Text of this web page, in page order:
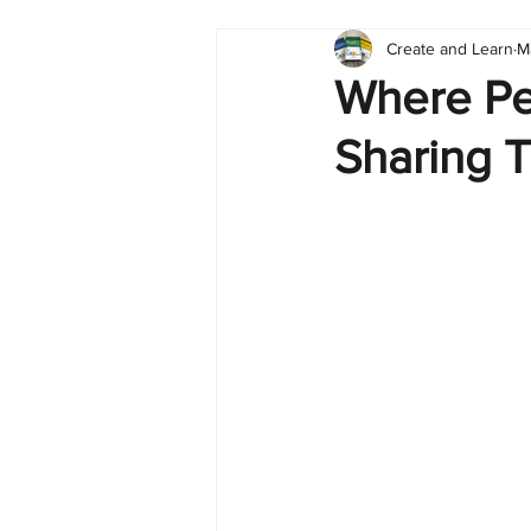
Dashboard
English BI
Where
Sharing
Create and Learn